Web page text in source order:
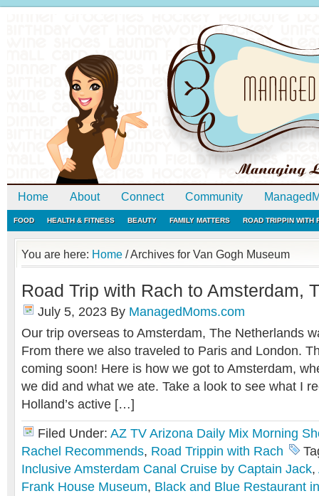
Home About Connect Community
FOOD HEALTH & FITNESS BEAUTY FAMILY MATTERS ROAD TRIPPIN WITH
You are here: Home /Archives for Van Gogh Museum
Road Trip with Rach to Amsterdam,
July 5, 2023 By ManagedMoms.com
Our trip overseas to Amsterdam, The Netherlands
From there we also traveled to Paris and London.
coming soon! Here is how we got to Amsterdam,
we did and what we ate. Take a look to see what I
Holland’s active […]
Filed Under: AZ TV Arizona Daily Mix Morning
Rachel Recommends, Road Trippin with Rach
Inclusive Amsterdam Canal Cruise by Captain Jack,
Frank House Museum, Black and Blue Restaurant